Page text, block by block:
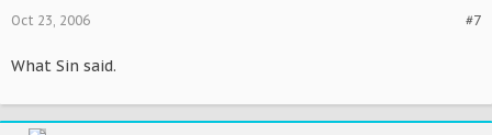
#7
Oct 23, 2006
What Sin said.